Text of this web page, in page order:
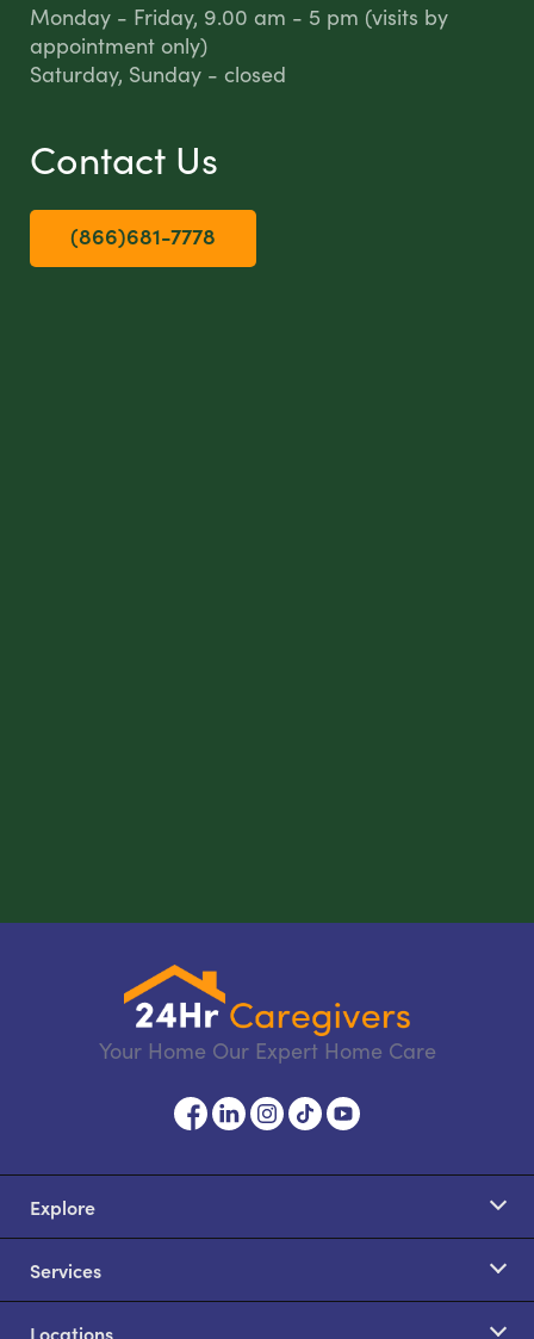
Monday - Friday, 9.00 am - 5 pm (visits by
appointment only)
Saturday, Sunday - closed
Contact Us
(866)681-7778
Your Home Our Expert Home Care
Explore
Services
Locations